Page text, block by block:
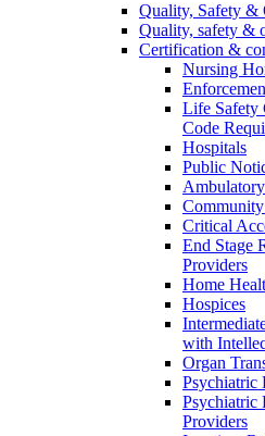
Quality, Safety &
Quality, safety &
Certification &
Nursing
Life Safety
Code
Hospitals
Public
Critical
End Stage
Providers
Home
Hospices
with
Organ
Psychiatric
Psychiatric
Providers